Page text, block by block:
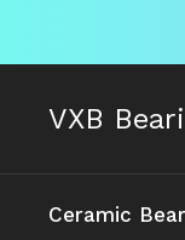
VXB
Ceramic